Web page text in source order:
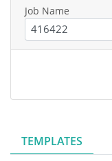
TEMPLATES
Job Name